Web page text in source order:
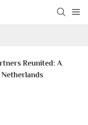
Reunited: A